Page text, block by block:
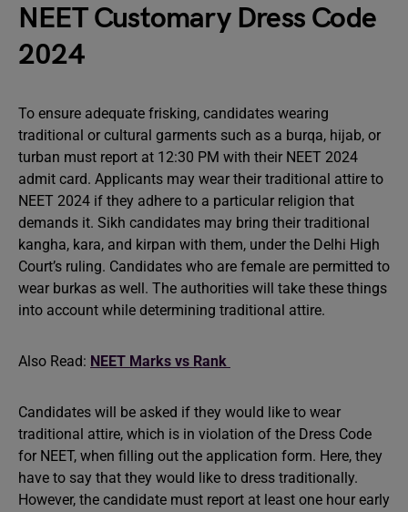
NEET Customary Dress Code
2024
To ensure adequate frisking, candidates wearing
traditional or cultural garments such as a burqa, hijab, or
turban must report at 12:30 PM with their NEET 2024
admit card. Applicants may wear their traditional attire to
NEET 2024 if they adhere to a particular religion that
demands it. Sikh candidates may bring their traditional
kangha, kara, and kirpan with them, under the Delhi High
Court’s ruling. Candidates who are female are permitted to
wear burkas as well. The authorities will take these things
into account while determining traditional attire.
Also Read: NEET Marks vs Rank
Candidates will be asked if they would like to wear
traditional attire, which is in violation of the Dress Code
for NEET, when filling out the application form. Here, they
have to say that they would like to dress traditionally.
However, the candidate must report at least one hour early